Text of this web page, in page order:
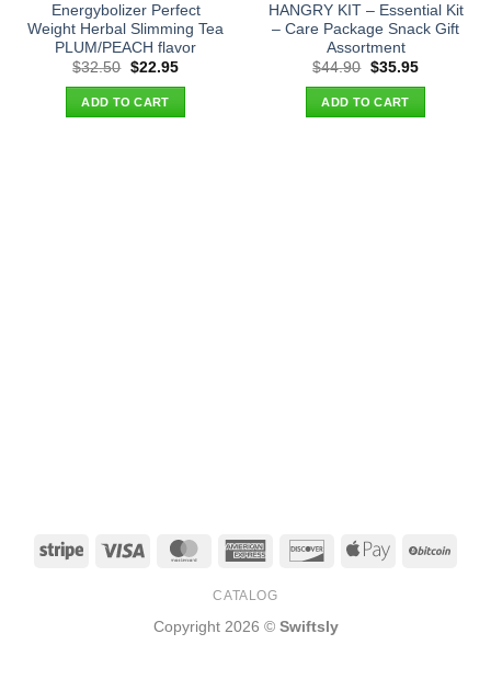
Energybolizer Perfect
Weight Herbal Slimming Tea
PLUM/PEACH flavor
$32.50 Original
was:
$32.50.
$22.95Current
ADD TO CART
HANGRY KIT – Essential Kit
– Care Package Snack Gift
Assortment
$44.90 Original
was:
$44.90.
$35.95Current
ADD TO CART
Stripe Visa MasterCardAmerican
DiscoverApple
CATALOG
Copyright 2026 © Swiftsly